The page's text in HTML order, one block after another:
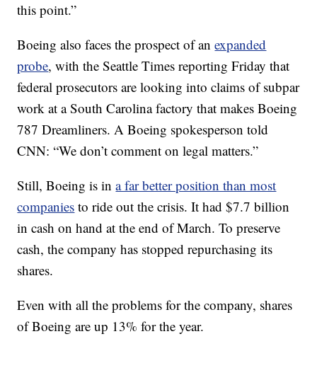
this point.”
Boeing also faces the prospect of anexpanded
probe, with the Seattle Times reporting Friday that
federal prosecutors are looking into claims of subpar
work at a South Carolina factory that makes Boeing
787 Dreamliners. A Boeing spokesperson told
CNN: “We don’t comment on legal matters.”
Still, Boeing is ina far better position than most
companies to ride out the crisis. It had $7.7 billion
in cash on hand at the end of March. To preserve
cash, the company has stopped repurchasing its
shares.
Even with all the problems for the company, shares
of Boeing are up 13% for the year.